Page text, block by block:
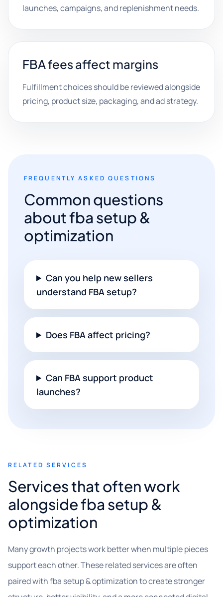
launches, campaigns, and replenishment needs.
FBA fees affect margins
Fulfillment choices should be reviewed alongside
pricing, product size, packaging, and ad strategy.
FREQUENTLY ASKED QUESTIONS
Common questions
about fba setup &
optimization
Can you help new sellers
understand FBA setup?
Does FBA affect pricing?
Can FBA support product
launches?
RELATED SERVICES
Services that often work
alongside fba setup &
optimization
Many growth projects work better when multiple pieces
support each other. These related services are often
paired with fba setup & optimization to create stronger